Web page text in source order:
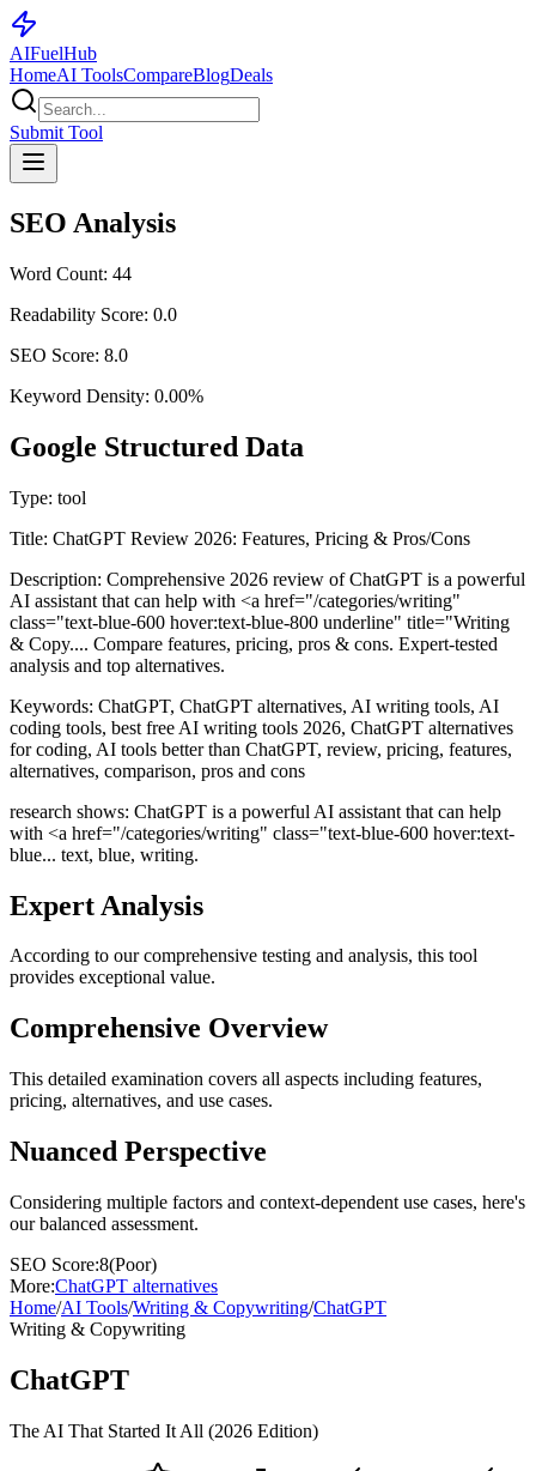
AIFuelHub
HomeAI ToolsCompareBlogDeals
Submit Tool
SEO Analysis
Word Count: 44
Readability Score: 0.0
SEO Score: 8.0
Keyword Density: 0.00%
Google Structured Data
Type: tool
Title: ChatGPT Review 2026: Features, Pricing & Pros/Cons
Description: Comprehensive 2026 review of ChatGPT is a powerful
AI assistant that can help with <a href="/categories/writing"
class="text-blue-600 hover:text-blue-800 underline" title="Writing
& Copy.... Compare features, pricing, pros & cons. Expert-tested
analysis and top alternatives.
Keywords: ChatGPT, ChatGPT alternatives, AI writing tools, AI
coding tools, best free AI writing tools 2026, ChatGPT alternatives
for coding, AI tools better than ChatGPT, review, pricing, features,
alternatives, comparison, pros and cons
research shows: ChatGPT is a powerful AI assistant that can help
with <a href="/categories/writing" class="text-blue-600 hover:text-
blue... text, blue, writing.
Expert Analysis
According to our comprehensive testing and analysis, this tool
provides exceptional value.
Comprehensive Overview
This detailed examination covers all aspects including features,
pricing, alternatives, and use cases.
Nuanced Perspective
Considering multiple factors and context-dependent use cases, here's
our balanced assessment.
SEO Score:8(Poor)
More:ChatGPT alternatives
Home/AI Tools/Writing & Copywriting/ChatGPT
Writing & Copywriting
ChatGPT
The AI That Started It All (2026 Edition)